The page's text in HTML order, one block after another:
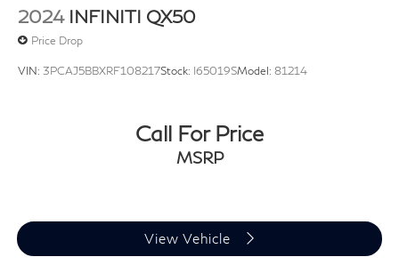
2024 INFINITI QX50
Price Drop
VIN: 3PCAJ5BBXRF108217Stock: I65019SModel: 81214
Call For Price
MSRP
View Vehicle